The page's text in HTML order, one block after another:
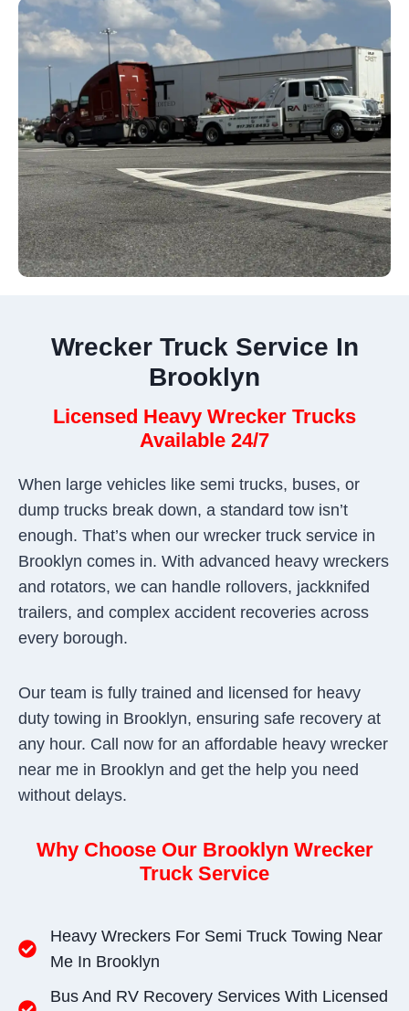
Wrecker Truck Service In
Brooklyn
Licensed Heavy Wrecker Trucks
Available 24/7
When large vehicles like semi trucks, buses, or
dump trucks break down, a standard tow isn’t
enough. That’s when our wrecker truck service in
Brooklyn comes in. With advanced heavy wreckers
and rotators, we can handle rollovers, jackknifed
trailers, and complex accident recoveries across
every borough.
Our team is fully trained and licensed for heavy
duty towing in Brooklyn, ensuring safe recovery at
any hour. Call now for an affordable heavy wrecker
near me in Brooklyn and get the help you need
without delays.
Why Choose Our Brooklyn Wrecker
Truck Service
Heavy Wreckers For Semi Truck Towing Near
Me In Brooklyn
Bus And RV Recovery Services With Licensed